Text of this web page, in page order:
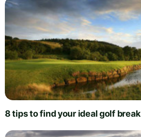
8 tips to find your ideal golf break